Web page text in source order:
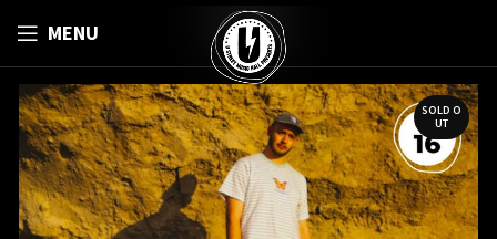
MENU
SOLD O
UT